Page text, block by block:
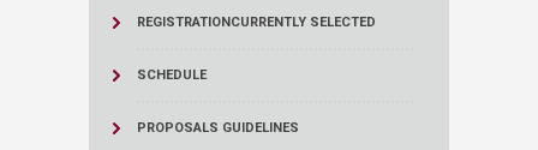
REGISTRATIONCURRENTLY SELECTED
SCHEDULE
PROPOSALS GUIDELINES